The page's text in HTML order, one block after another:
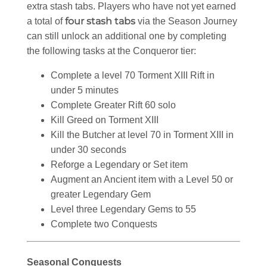
extra stash tabs. Players who have not yet earned
a total offour stash tabs via the Season Journey
can still unlock an additional one by completing
the following tasks at the Conqueror tier:
Complete a level 70 Torment XIII Rift in
under 5 minutes
Complete Greater Rift 60 solo
Kill Greed on Torment XIII
Kill the Butcher at level 70 in Torment XIII in
under 30 seconds
Reforge a Legendary or Set item
Augment an Ancient item with a Level 50 or
greater Legendary Gem
Level three Legendary Gems to 55
Complete two Conquests
Seasonal Conquests